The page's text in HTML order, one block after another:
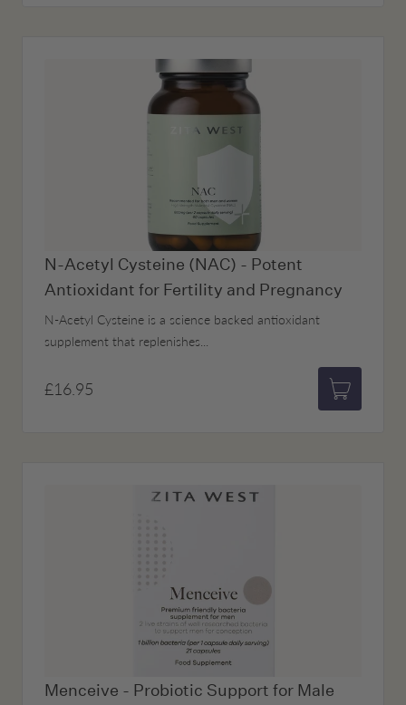
N-Acetyl Cysteine (NAC) - Potent
Antioxidant for Fertility and Pregnancy
N-Acetyl Cysteine is a science backed antioxidant
supplement that replenishes...
£16.95
Add to
Menceive - Probiotic Support for Male